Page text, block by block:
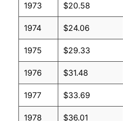
1973 $20.58
1974 $24.06
1975 $29.33
1976 $31.48
1977 $33.69
1978 $36.01